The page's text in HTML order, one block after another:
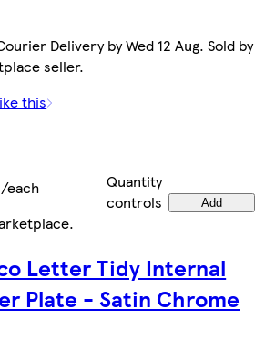
Delivery by Wed 12 Aug. Sold by
seller.
this
each
Quantity
controls
Add
.
Letter Tidy Internal
Plate - Satin Chrome